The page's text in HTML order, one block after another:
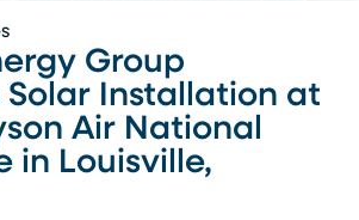
Group
Installation at
Air National
in Louisville,